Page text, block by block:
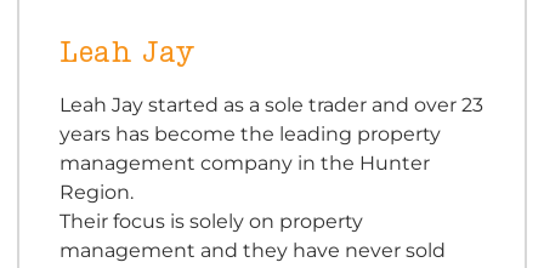
Leah Jay
Leah Jay started as a sole trader and over 23
years has become the leading property
management company in the Hunter
Region.
Their focus is solely on property
management and they have never sold